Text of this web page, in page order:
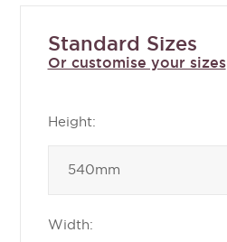
Standard Sizes
Or customise your sizes
Height:
Width: